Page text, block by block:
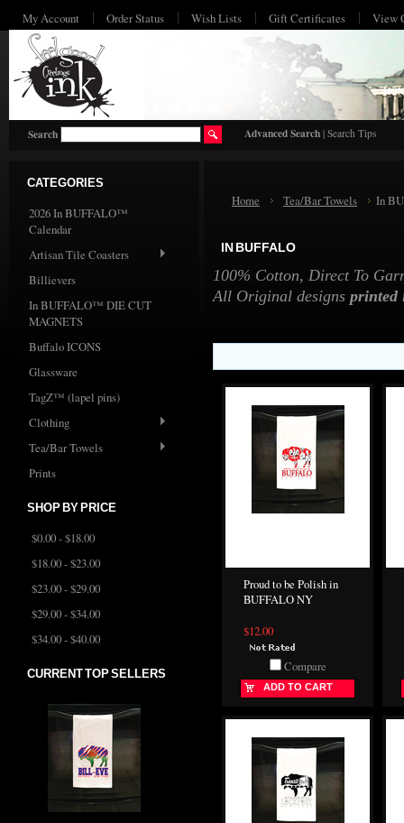
My Account Order Status Wish Lists Gift Certificates View
Search Advanced Search | Search Tips
CATEGORIES
2026 In BUFFALO™
Calendar
Artisan Tile Coasters
Billievers
In BUFFALO™ DIE CUT
MAGNETS
Buffalo ICONS
Glassware
TagZ™ (lapel pins)
Clothing
Tea/Bar Towels
Prints
SHOP BY PRICE
$0.00 - $18.00
$18.00 - $23.00
$23.00 - $29.00
$29.00 - $34.00
$34.00 - $40.00
CURRENT TOP SELLERS
Home Tea/Bar Towels In
IN BUFFALO
100% Cotton, Direct To
All Original designs printed
Proud to be Polish in
BUFFALO NY
$12.00
Compare
ADD TO CART